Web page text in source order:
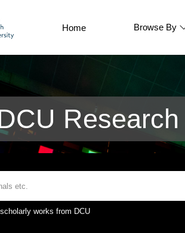
Home Browse By
works from DCU